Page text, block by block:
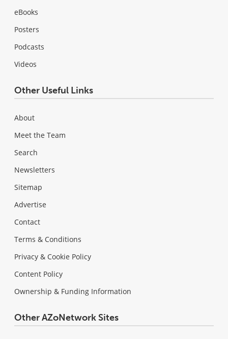
eBooks
Posters
Podcasts
Videos
Other Useful Links
About
Meet the Team
Search
Newsletters
Sitemap
Advertise
Contact
Terms & Conditions
Privacy & Cookie Policy
Content Policy
Ownership & Funding Information
Other AZoNetwork Sites